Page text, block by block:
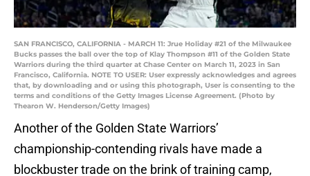
SAN FRANCISCO, CALIFORNIA - MARCH 11: Jrue Holiday #21 of the Milwaukee
Bucks passes the ball over the top of Klay Thompson #11 of the Golden State
Warriors during the third quarter at Chase Center on March 11, 2023 in San
Francisco, California. NOTE TO USER: User expressly acknowledges and agrees
that, by downloading and or using this photograph, User is consenting to the
terms and conditions of the Getty Images License Agreement. (Photo by
Thearon W. Henderson/Getty Images)
Another of the Golden State Warriors’
championship-contending rivals have made a
blockbuster trade on the brink of training camp,